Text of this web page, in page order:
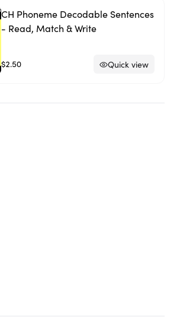
CH Phoneme Decodable Sentences
- Read, Match & Write
$2.50 Quick view